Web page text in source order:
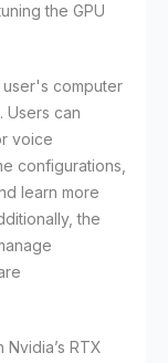
the GPU
computer
Users can
voice
configurations,
learn more
the
RTX